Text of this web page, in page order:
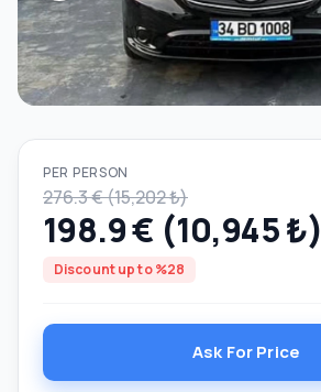
PER PERSON
276.3 € (15,202 ₺)
198.9 € (10,945 ₺)
Discount up to %28
Ask For Price